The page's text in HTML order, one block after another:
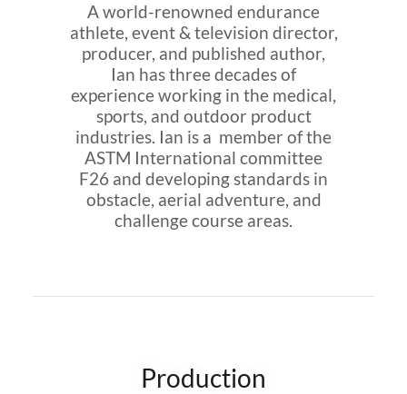
A world-renowned endurance
athlete, event & television director,
producer, and published author,
Ian has three decades of
experience working in the medical,
sports, and outdoor product
industries. Ian is a member of the
ASTM International committee
F26 and developing standards in
obstacle, aerial adventure, and
challenge course areas.
Production